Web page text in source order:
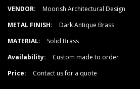
VENDOR:
Moorish Architectural Design
METAL FINISH:
Dark Antique Brass
MATERIAL:
Solid Brass
Availability:
Custom made to order
Price:
Contact us for a quote